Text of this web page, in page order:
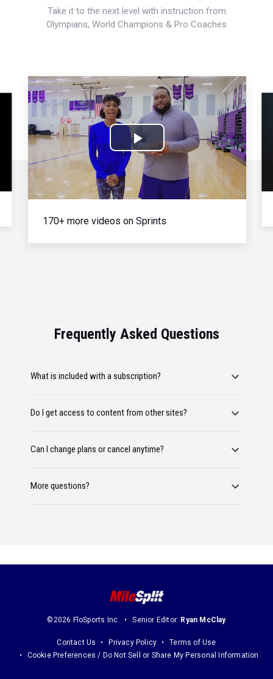
Take it to the next level with instruction from
Olympians, World Champions & Pro Coaches
Play
Video
170+ more videos on Sprints
Frequently Asked Questions
What is included with a subscription?
Do I get access to content from other sites?
Can I change plans or cancel anytime?
More questions?
©2026 FloSports Inc. Senior Editor: Ryan McClay
Contact Us Privacy Policy
Terms of Use
Cookie Preferences / Do Not Sell or Share My Personal Information